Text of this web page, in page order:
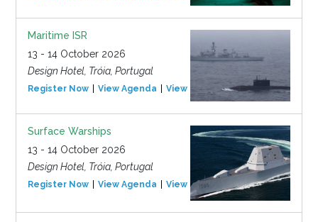
Maritime ISR
13 - 14 October 2026
Design Hotel, Tróia, Portugal
Register Now View Agenda View Event
Surface Warships
13 - 14 October 2026
Design Hotel, Tróia, Portugal
Register Now View Agenda View Event